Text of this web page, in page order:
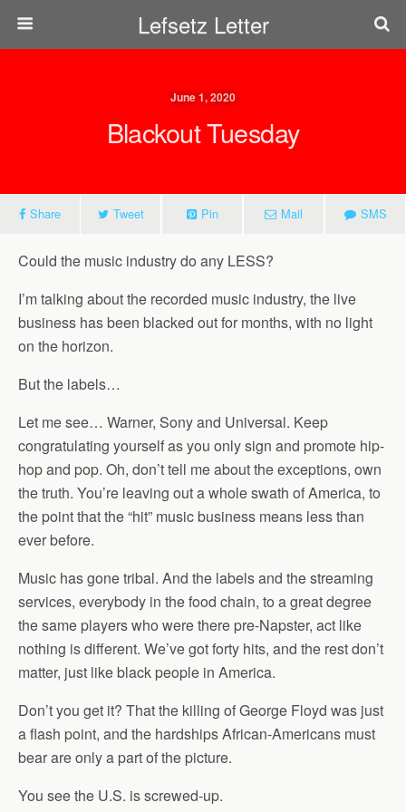
Lefsetz Letter
June 1, 2020
Blackout Tuesday
Share Tweet Pin Mail SMS
Could the music industry do any LESS?
I’m talking about the recorded music industry, the live
business has been blacked out for months, with no light
on the horizon.
But the labels…
Let me see… Warner, Sony and Universal. Keep
congratulating yourself as you only sign and promote hip-
hop and pop. Oh, don’t tell me about the exceptions, own
the truth. You’re leaving out a whole swath of America, to
the point that the “hit” music business means less than
ever before.
Music has gone tribal. And the labels and the streaming
services, everybody in the food chain, to a great degree
the same players who were there pre-Napster, act like
nothing is different. We’ve got forty hits, and the rest don’t
matter, just like black people in America.
Don’t you get it? That the killing of George Floyd was just
a flash point, and the hardships African-Americans must
bear are only a part of the picture.
You see the U.S. is screwed-up.